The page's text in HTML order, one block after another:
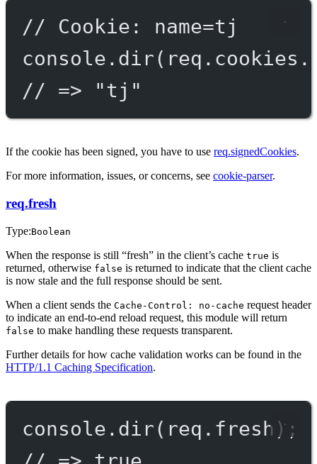
// Cookie: name=tj
console. dir
// => "tj"
If the cookie has been signed, you have to use req.signedCookies.
For more information, issues, or concerns, see cookie-parser.
req.fresh
Type:Boolean
When the response is still “fresh” in the client’s cache true is
returned, otherwise false is returned to indicate that the client cache
is now stale and the full response should be sent.
When a client sends the Cache-Control: no-cache request header
to indicate an end-to-end reload request, this module will return
false to make handling these requests transparent.
Further details for how cache validation works can be found in the
HTTP/1.1 Caching Specification.
console. dir(req.fresh);